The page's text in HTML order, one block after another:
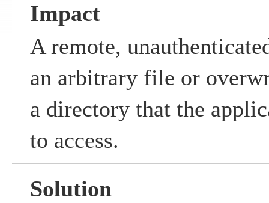
Impact
A remote,
an arbitrary file or
a directory that the
to access.
Solution